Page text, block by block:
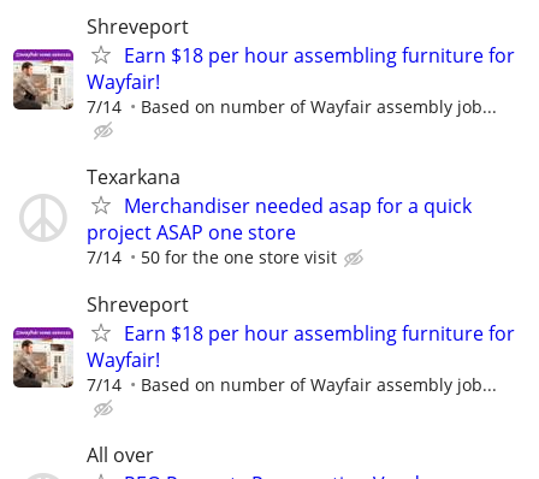
Shreveport
Earn $18 per hour assembling furniture for
Wayfair!
7/14 Based on number of Wayfair assembly job...
Texarkana
Merchandiser needed asap for a quick
project ASAP one store
7/14 50 for the one store visit
Shreveport
Earn $18 per hour assembling furniture for
Wayfair!
7/14 Based on number of Wayfair assembly job...
All over